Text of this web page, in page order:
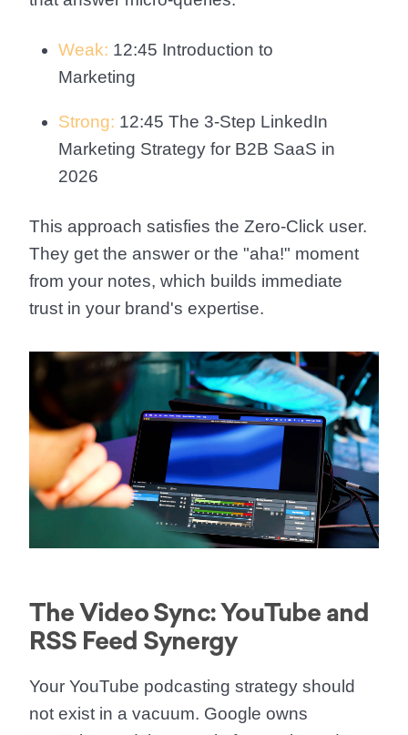
Weak: 12:45 Introduction to
Marketing
Strong: 12:45 The 3-Step LinkedIn
Marketing Strategy for B2B SaaS in
2026
This approach satisfies the Zero-Click user.
They get the answer or the "aha!" moment
from your notes, which builds immediate
trust in your brand's expertise.
The Video Sync: YouTube and
RSS Feed Synergy
Your YouTube podcasting strategy should
not exist in a vacuum. Google owns